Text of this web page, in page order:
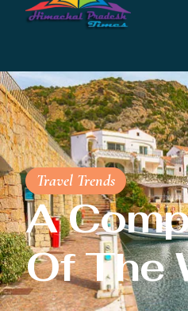
Travel Trends
A
Of The